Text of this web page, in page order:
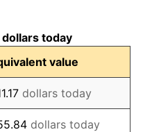
3.21%
6.22%
11.04%
today
value
dollars today
dollars today